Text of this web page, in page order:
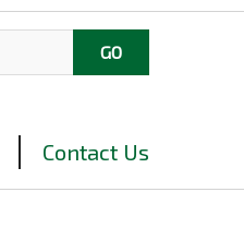
Contact Us